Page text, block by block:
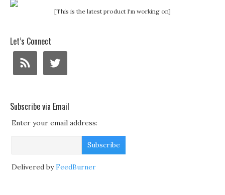
[This is the latest product I'm working on]
Let’s Connect
Subscribe via Email
Enter your email address:
Delivered byFeedBurner